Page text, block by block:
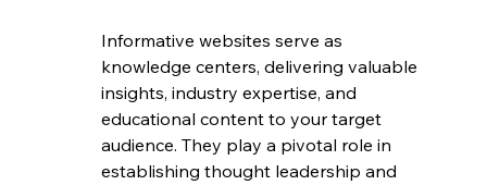
Informative websites serve as
knowledge centers, delivering valuable
insights, industry expertise, and
educational content to your target
audience. They play a pivotal role in
establishing thought leadership and